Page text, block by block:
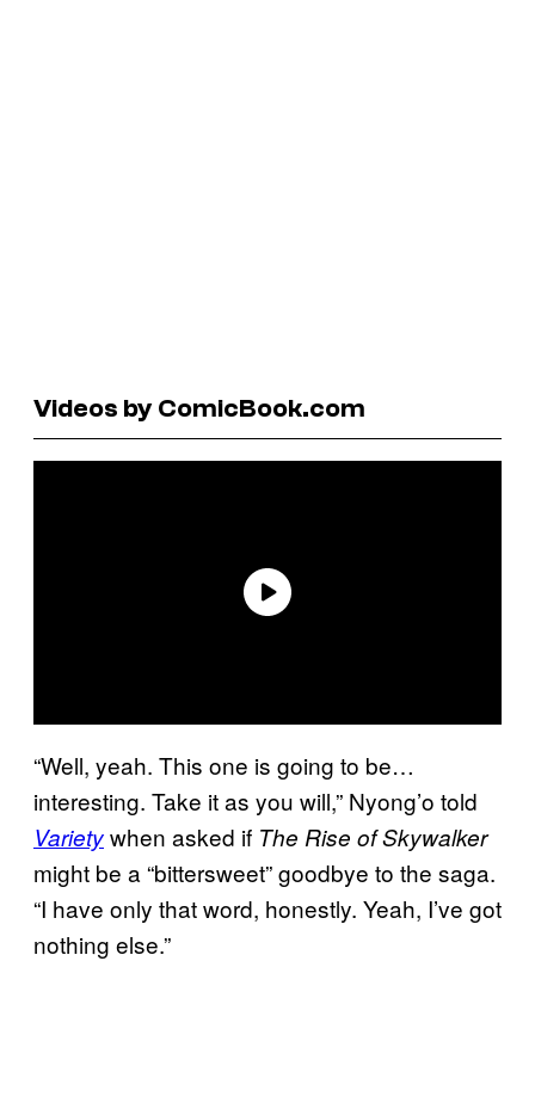
Videos by ComicBook.com
“Well, yeah. This one is going to be…
interesting. Take it as you will,” Nyong’o told
Varietywhen asked if The Rise of Skywalker
might be a “bittersweet” goodbye to the saga.
“I have only that word, honestly. Yeah, I’ve got
nothing else.”